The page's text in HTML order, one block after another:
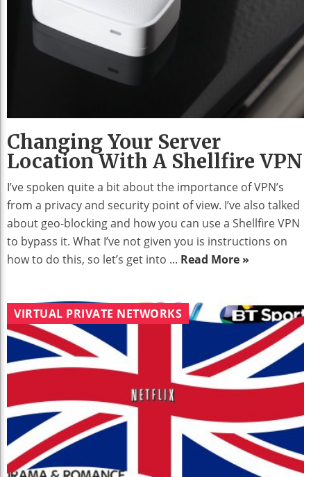
Changing Your Server
Location With A Shellfire VPN
I’ve spoken quite a bit about the importance of VPN’s
from a privacy and security point of view. I’ve also talked
about geo-blocking and how you can use a Shellfire VPN
to bypass it. What I’ve not given you is instructions on
how to do this, so let’s get into ... Read More »
VIRTUAL PRIVATE NETWORKS